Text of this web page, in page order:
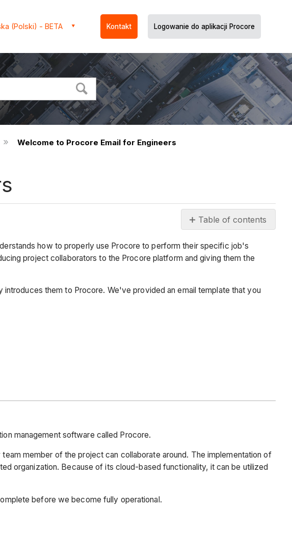
(Polski) - BETA Kontakt Logowanie do aplikacji Procore
Welcome to Procore Email for Engineers
Table of contents
Email
Template
how to properly use Procore to perform their specific job's
project collaborators to the Procore platform and giving them the
them to Procore. We've provided an email template that you
management software called Procore.
member of the project can collaborate around. The implementation of
organization. Because of its cloud-based functionality, it can be utilized
before we become fully operational.